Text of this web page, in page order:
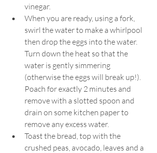
vinegar.
When you are ready, using a fork,
swirl the water to make a whirlpool
then drop the eggs into the water.
Turn down the heat so that the
water is gently simmering
(otherwise the eggs will break up!).
Poach for exactly 2 minutes and
remove with a slotted spoon and
drain on some kitchen paper to
remove any excess water.
Toast the bread, top with the
crushed peas, avocado, leaves and a